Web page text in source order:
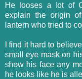
He looses a lot of
explain the origin
lantern who tried to
I find it hard to
small eye mask on
show his face any
he looks like he is